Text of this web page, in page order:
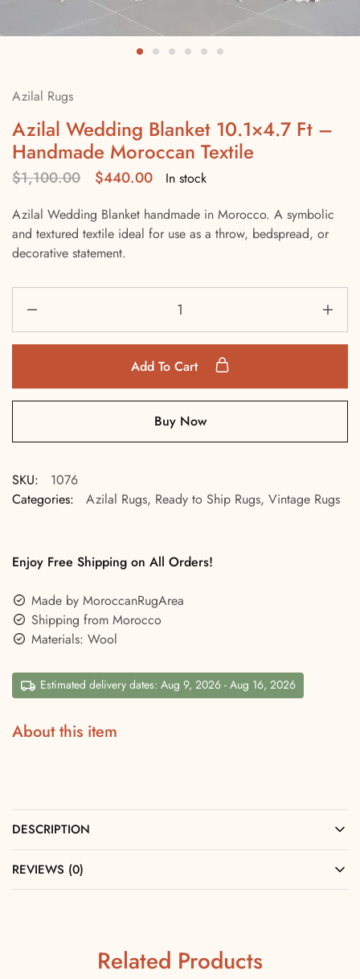
Azilal Rugs
Azilal Wedding Blanket 10.1×4.7 Ft –
Handmade Moroccan Textile
$1,100.00 $440.00
In stock
Azilal Wedding Blanket handmade in Morocco. A symbolic
and textured textile ideal for use as a throw, bedspread, or
decorative statement.
Add To Cart
Buy Now
SKU:
1076
Categories:
Azilal Rugs, Ready to Ship Rugs, Vintage Rugs
Enjoy Free Shipping on All Orders!
Made by MoroccanRugArea
Shipping from Morocco
Materials: Wool
Estimated delivery dates: Aug 9, 2026 - Aug 16, 2026
About this item
DESCRIPTION
REVIEWS (0)
Related Products